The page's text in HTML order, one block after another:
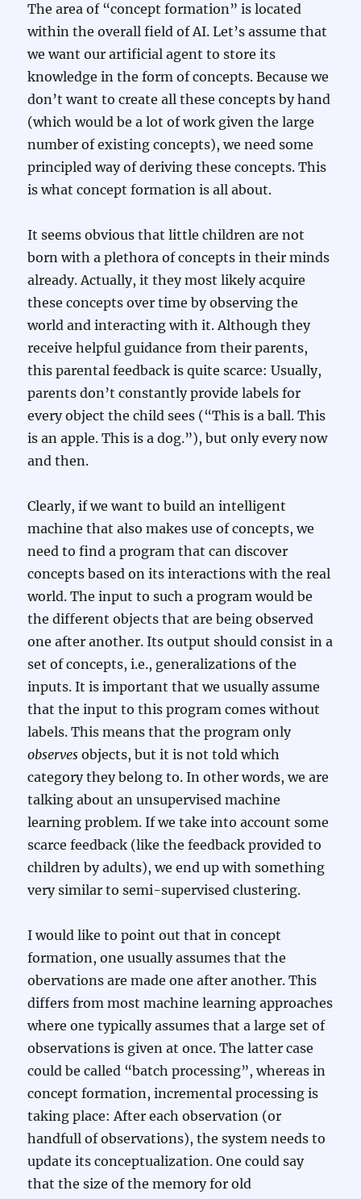
The area of “concept formation” is located
within the overall field of AI. Let’s assume that
we want our artificial agent to store its
knowledge in the form of concepts. Because we
don’t want to create all these concepts by hand
(which would be a lot of work given the large
number of existing concepts), we need some
principled way of deriving these concepts. This
is what concept formation is all about.
It seems obvious that little children are not
born with a plethora of concepts in their minds
already. Actually, it they most likely acquire
these concepts over time by observing the
world and interacting with it. Although they
receive helpful guidance from their parents,
this parental feedback is quite scarce: Usually,
parents don’t constantly provide labels for
every object the child sees (“This is a ball. This
is an apple. This is a dog.”), but only every now
and then.
Clearly, if we want to build an intelligent
machine that also makes use of concepts, we
need to find a program that can discover
concepts based on its interactions with the real
world. The input to such a program would be
the different objects that are being observed
one after another. Its output should consist in a
set of concepts, i.e., generalizations of the
inputs. It is important that we usually assume
that the input to this program comes without
labels. This means that the program only
observes objects, but it is not told which
category they belong to. In other words, we are
talking about an unsupervised machine
learning problem. If we take into account some
scarce feedback (like the feedback provided to
children by adults), we end up with something
very similar to semi-supervised clustering.
I would like to point out that in concept
formation, one usually assumes that the
obervations are made one after another. This
differs from most machine learning approaches
where one typically assumes that a large set of
observations is given at once. The latter case
could be called “batch processing”, whereas in
concept formation, incremental processing is
taking place: After each observation (or
handfull of observations), the system needs to
update its conceptualization. One could say
that the size of the memory for old